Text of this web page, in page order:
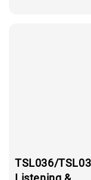
TSL036/